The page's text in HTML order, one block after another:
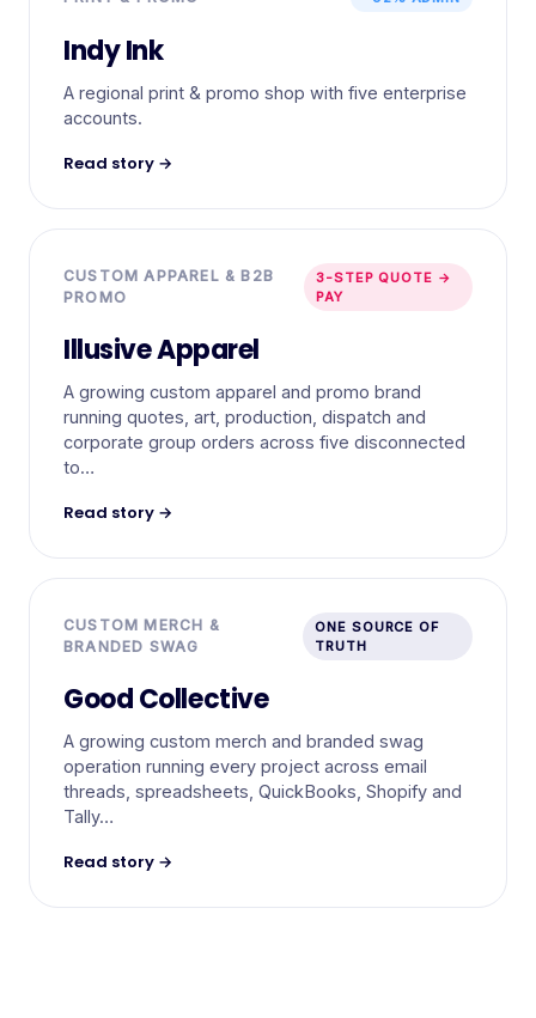
Indy Ink
A regional print & promo shop with five enterprise
accounts.
Read story →
CUSTOM APPAREL & B2B
PROMO
3-STEP QUOTE →
PAY
Illusive Apparel
A growing custom apparel and promo brand
running quotes, art, production, dispatch and
corporate group orders across five disconnected
to…
Read story →
CUSTOM MERCH &
BRANDED SWAG
ONE SOURCE OF
TRUTH
Good Collective
A growing custom merch and branded swag
operation running every project across email
threads, spreadsheets, QuickBooks, Shopify and
Tally…
Read story →